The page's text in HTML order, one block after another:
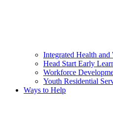
Integrated Health and
Head Start Early
Workforce
Youth Residential
Ways to Help